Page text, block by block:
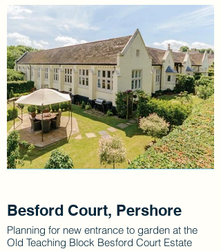
Besford Court, Pershore
Planning for new entrance to garden at the
Old Teaching Block Besford Court Estate